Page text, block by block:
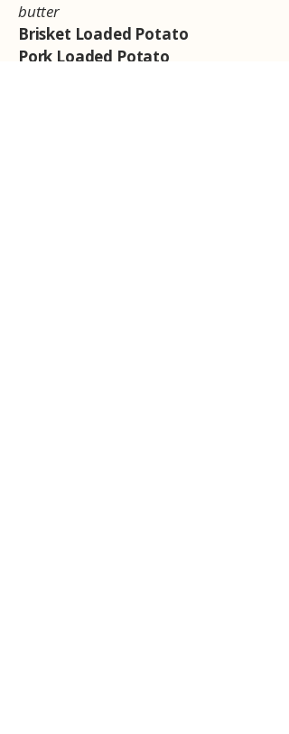
butter
Brisket Loaded Potato
Pork Loaded Potato